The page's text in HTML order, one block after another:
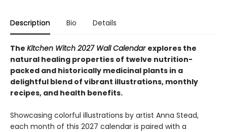
Description Bio Details
The Kitchen Witch 2027 Wall Calendar explores the
natural healing properties of twelve nutrition-
packed and historically medicinal plants in a
delightful blend of vibrant illustrations, monthly
recipes, and health benefits.
Showcasing colorful illustrations by artist Anna Stead,
each month of this 2027 calendar is paired with a